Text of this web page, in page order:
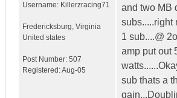
Username: Killerzracing71
Fredericksburg, Virginia
United states
Post Number: 507
Registered:Aug-05
and two MB
subs.....right
1 sub....@
amp put out
sub thats a